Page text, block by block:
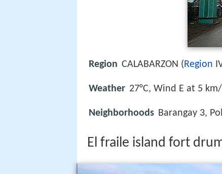
Region CALABARZON (Region
Weather 27°C, Wind E at 5
Neighborhoods Barangay 3,
El fraile island fort